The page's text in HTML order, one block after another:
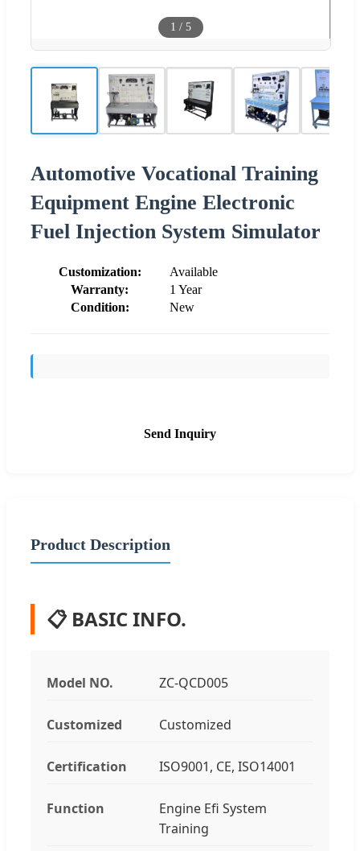
1 / 5
Automotive Vocational Training
Equipment Engine Electronic
Fuel Injection System Simulator
Customization:
Available
Warranty:
1 Year
Condition:
New
Send Inquiry
Product Description
📋 BASIC INFO.
Model NO. ZC-QCD005
Customized Customized
Certification ISO9001, CE, ISO14001
Function
Engine Efi System
Training